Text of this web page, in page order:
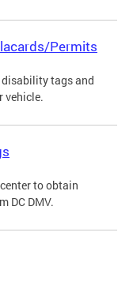
Permits
tags and
vehicle.
to obtain
DC DMV.